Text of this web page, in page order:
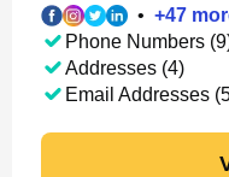
• +47
Phone Numbers
Addresses (4)
Email Addresses